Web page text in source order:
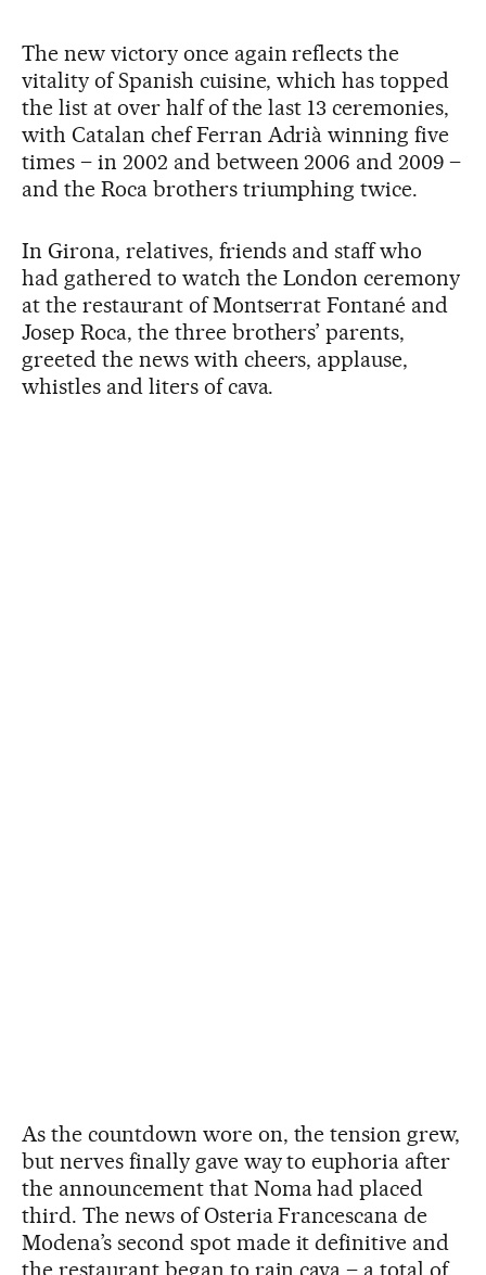
The new victory once again reflects the
vitality of Spanish cuisine, which has topped
the list at over half of the last 13 ceremonies,
with Catalan chef Ferran Adrià winning five
times – in 2002 and between 2006 and 2009 –
and the Roca brothers triumphing twice.
In Girona, relatives, friends and staff who
had gathered to watch the London ceremony
at the restaurant of Montserrat Fontané and
Josep Roca, the three brothers’ parents,
greeted the news with cheers, applause,
whistles and liters of cava.
As the countdown wore on, the tension grew,
but nerves finally gave way to euphoria after
the announcement that Noma had placed
third. The news of Osteria Francescana de
Modena’s second spot made it definitive and
the restaurant began to rain cava – a total of